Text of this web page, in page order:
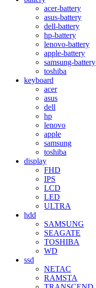
acer-battery
asus-battery
dell-battery
hp-battery
lenovo-battery
apple-battery
samsung-battery
toshiba
keyboard
acer
asus
dell
hp
lenovo
apple
samsung
toshiba
display
FHD
IPS
LCD
LED
ULTRA
hdd
SAMSUNG
SEAGATE
TOSHIBA
WD
ssd
NETAC
RAMSTA